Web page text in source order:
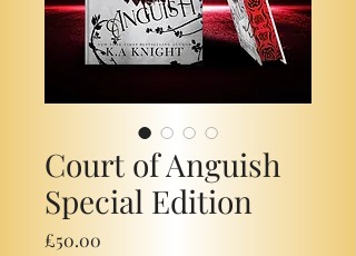
Court of Anguish
Special Edition
£50.00